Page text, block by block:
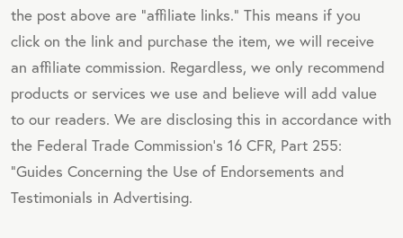
the post above are "affiliate links." This means if you
click on the link and purchase the item, we will receive
an affiliate commission. Regardless, we only recommend
products or services we use and believe will add value
to our readers. We are disclosing this in accordance with
the Federal Trade Commission's 16 CFR, Part 255:
"Guides Concerning the Use of Endorsements and
Testimonials in Advertising.